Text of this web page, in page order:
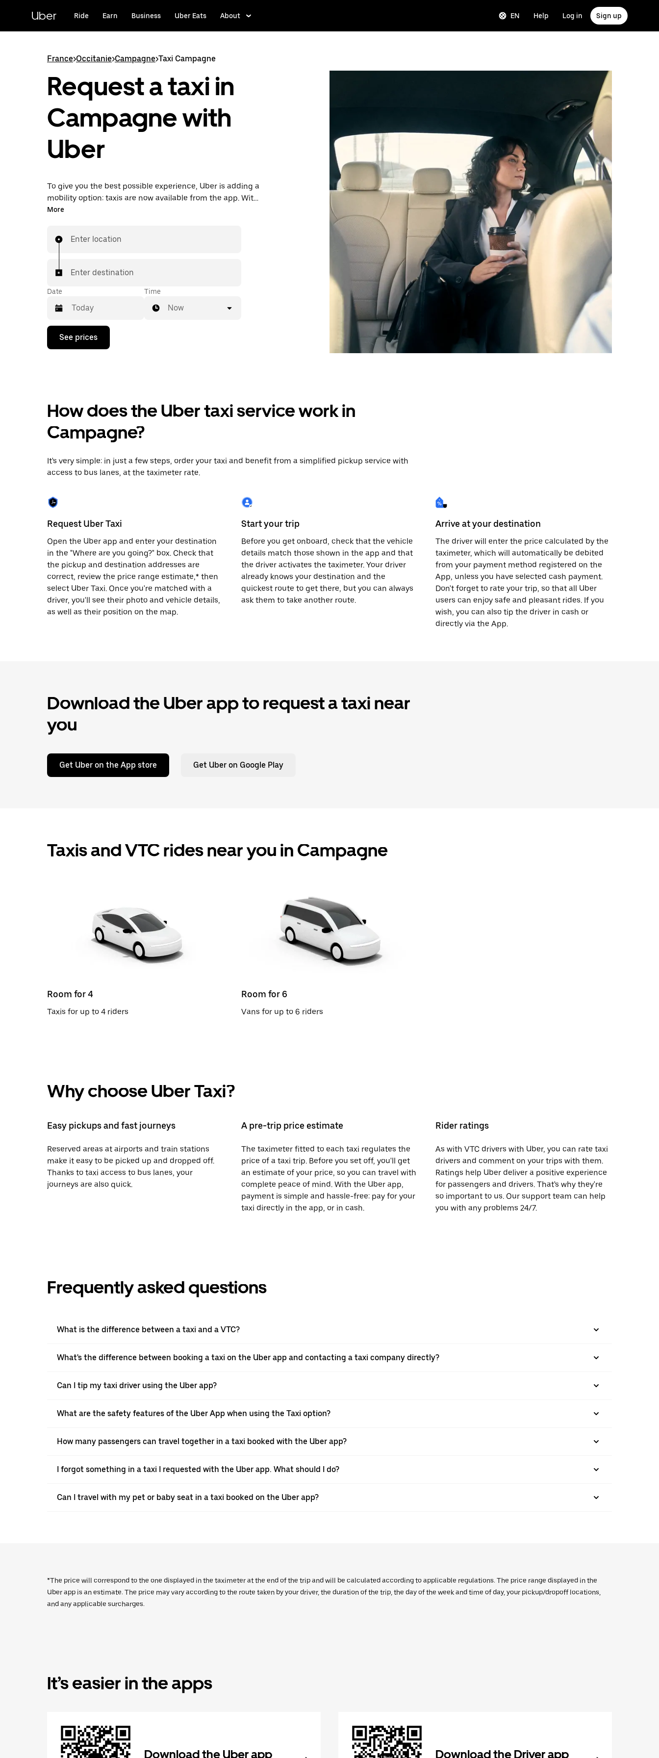
content
Uber Ride Earn Business Uber Eats About EN Help Log in Sign up
France>Occitanie>Campagne>Taxi Campagne
Request a taxi in
Campagne with
Uber
To give you the best possible experience, Uber is adding a
mobility option: taxis are now available from the app. With
Uber Taxi, it's easy to find a taxi when you need one.
More
Enter location
Enter destination
Date
Press
down
calendar
select
a
the
escape
close
the
Time
Now
See prices
How does the Uber taxi service work in
Campagne?
It's very simple: in just a few steps, order your taxi and benefit from a simplified pickup service with
access to bus lanes, at the taximeter rate.
Request Uber Taxi
Open the Uber app and enter your destination
in the "Where are you going?" box. Check that
the pickup and destination addresses are
correct, review the price range estimate,* then
select Uber Taxi. Once you're matched with a
driver, you'll see their photo and vehicle details,
as well as their position on the map.
Start your trip
Before you get onboard, check that the vehicle
details match those shown in the app and that
the driver activates the taximeter. Your driver
already knows your destination and the
quickest route to get there, but you can always
ask them to take another route.
Arrive at your destination
The driver will enter the price calculated by the
taximeter, which will automatically be debited
from your payment method registered on the
App, unless you have selected cash payment.
Don't forget to rate your trip, so that all Uber
users can enjoy safe and pleasant rides. If you
wish, you can also tip the driver in cash or
directly via the App.
Download the Uber app to request a taxi near
you
Get Uber on the App store Get Uber on Google Play
Taxis and VTC rides near you in Campagne
Room for 4
Taxis for up to 4 riders
Room for 6
Vans for up to 6 riders
Why choose Uber Taxi?
Easy pickups and fast journeys
Reserved areas at airports and train stations
make it easy to be picked up and dropped off.
Thanks to taxi access to bus lanes, your
journeys are also quick.
A pre-trip price estimate
The taximeter fitted to each taxi regulates the
price of a taxi trip. Before you set off, you'll get
an estimate of your price, so you can travel with
complete peace of mind. With the Uber app,
payment is simple and hassle-free: pay for your
taxi directly in the app, or in cash.
Rider ratings
As with VTC drivers with Uber, you can rate taxi
drivers and comment on your trips with them.
Ratings help Uber deliver a positive experience
for passengers and drivers. That's why they're
so important to us. Our support team can help
you with any problems 24/7.
Frequently asked questions
What is the difference between a taxi and a VTC?
What's the difference between booking a taxi on the Uber app and contacting a taxi company directly?
Can I tip my taxi driver using the Uber app?
What are the safety features of the Uber App when using the Taxi option?
How many passengers can travel together in a taxi booked with the Uber app?
I forgot something in a taxi I requested with the Uber app. What should I do?
Can I travel with my pet or baby seat in a taxi booked on the Uber app?
*The price will correspond to the one displayed in the taximeter at the end of the trip and will be calculated according to applicable regulations. The price range displayed in the
Uber app is an estimate. The price may vary according to the route taken by your driver, the duration of the trip, the day of the week and time of day, your pickup/dropoff locations,
and any applicable surcharges.
It’s easier in the apps
Download the Uber app Download the Driver app